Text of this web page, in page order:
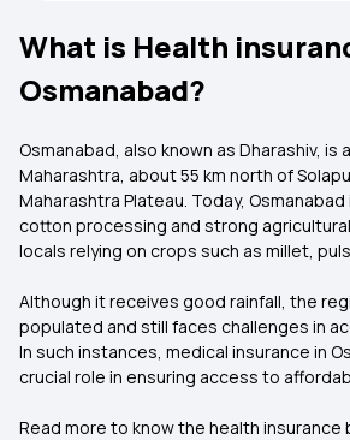
What is Health
Osmanabad?
Osmanabad, also known as Dharashiv,
Maharashtra, about 55 km north of
Maharashtra Plateau. Today,
cotton processing and strong
locals relying on crops such as millet,
Although it receives good rainfall, the
populated and still faces challenges in
In such instances, medical insurance in
crucial role in ensuring access to
Read more to know the health